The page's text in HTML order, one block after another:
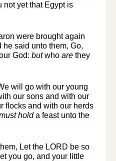
not yet that Egypt is
were brought again
he said unto them, Go,
God: butwho are they
will go with our young
our sons and with our
flocks and with our herds
holda feast unto the
Let the LORD be so
you go, and your little